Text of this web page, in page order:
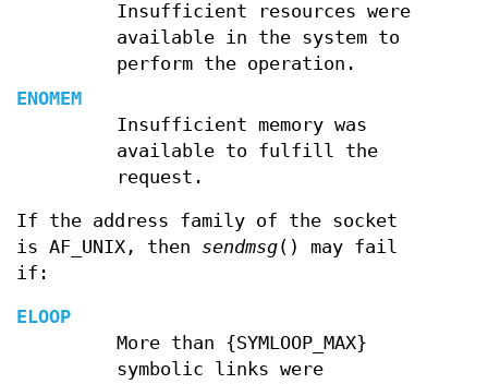
Insufficient resources were
available in the system to
perform the operation.
ENOMEM
Insufficient memory was
available to fulfill the
request.
If the address family of the socket
is AF_UNIX, then sendmsg() may fail
if:
ELOOP
More than {SYMLOOP_MAX}
symbolic links were